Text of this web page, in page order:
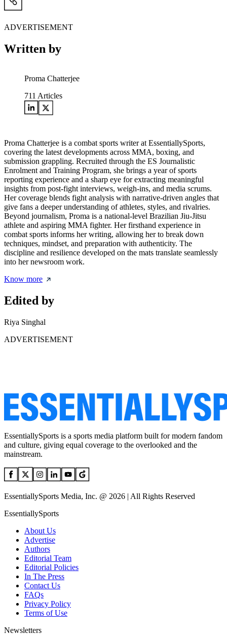
ADVERTISEMENT
Written by
Proma Chatterjee
711 Articles
Proma Chatterjee is a combat sports writer at EssentiallySports,
covering the latest developments across MMA, boxing, and
submission grappling. Recruited through the ES Journalistic
Enrolment and Training Program, she brings a year of sports
reporting experience and a sharp eye for extracting meaningful
insights from post-fight interviews, weigh-ins, and media scrums.
Her coverage blends fight analysis with narrative-driven angles that
give fans a deeper understanding of athletes, styles, and rivalries.
Beyond journalism, Proma is a national-level Brazilian Jiu-Jitsu
athlete and aspiring MMA fighter. Her firsthand experience in
combat sports informs her writing, allowing her to break down
techniques, mindset, and preparation with authenticity. The
discipline and resilience developed on the mats translate seamlessly
into her newsroom work.
Know more
Edited by
Riya Singhal
ADVERTISEMENT
EssentiallySports is a sports media platform built for modern fandom
and culture, giving equal coverage to the overlooked and the
mainstream.
EssentiallySports Media, Inc. @ 2026 | All Rights Reserved
EssentiallySports
About Us
Advertise
Authors
Editorial Team
Editorial Policies
In The Press
Contact Us
FAQs
Privacy Policy
Terms of Use
Newsletters